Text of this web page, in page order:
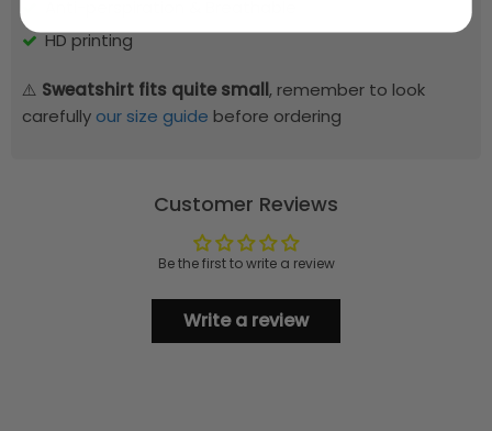
HD printing
⚠️ Sweatshirt fits quite small, remember to look
carefully our size guide before ordering
Customer Reviews
Be the first to write a review
Write a review